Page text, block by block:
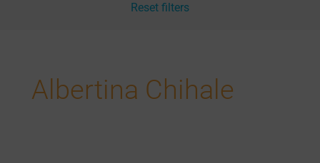
Reset filters
Albertina Chihale